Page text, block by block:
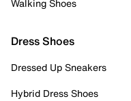
Walking Shoes
Dress Shoes
Dressed Up Sneakers
Hybrid Dress Shoes